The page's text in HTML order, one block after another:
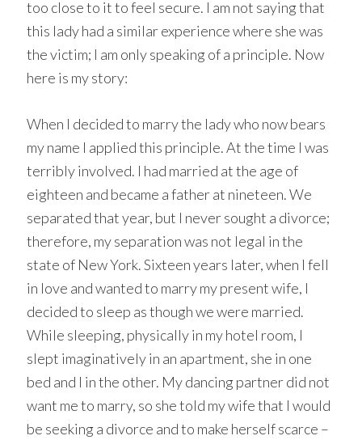
too close to it to feel secure. I am not saying that
this lady had a similar experience where she was
the victim; I am only speaking of a principle. Now
here is my story:
When I decided to marry the lady who now bears
my name I applied this principle. At the time I was
terribly involved. I had married at the age of
eighteen and became a father at nineteen. We
separated that year, but I never sought a divorce;
therefore, my separation was not legal in the
state of New York. Sixteen years later, when I fell
in love and wanted to marry my present wife, I
decided to sleep as though we were married.
While sleeping, physically in my hotel room, I
slept imaginatively in an apartment, she in one
bed and I in the other. My dancing partner did not
want me to marry, so she told my wife that I would
be seeking a divorce and to make herself scarce –